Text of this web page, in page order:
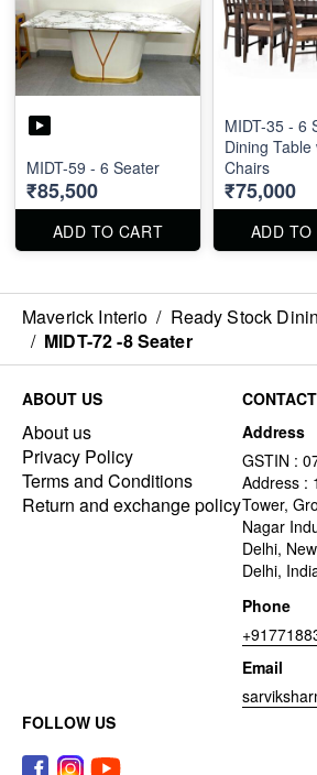
MIDT-59 - 6 Seater
₹85,500
ADD TO CART
MIDT-35 - 6
Dining Table
Chairs
₹75,000
ADD TO
Maverick Interio / Ready Stock
/ MIDT-72 -8 Seater
ABOUT US
About us
Privacy Policy
Terms and Conditions
Return and exchange policy
Address
GSTIN :
Address :
Tower,
Nagar
Delhi,
Delhi,
Phone
Email
FOLLOW US